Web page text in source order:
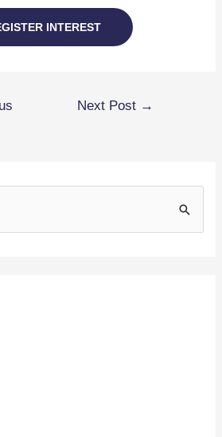
INTEREST
Next Post →